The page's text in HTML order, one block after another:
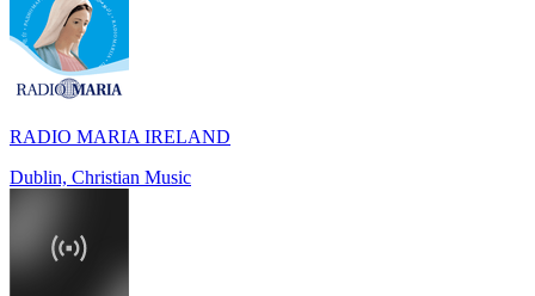
RADIO MARIA IRELAND
Dublin, Christian Music